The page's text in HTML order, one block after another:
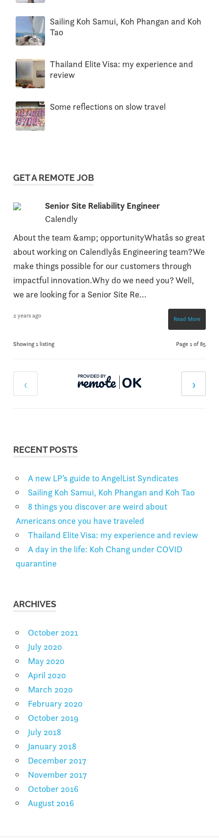
Sailing Koh Samui, Koh Phangan and Koh
Tao
Thailand Elite Visa: my experience and
review
Some reflections on slow travel
GET A REMOTE JOB
Senior Site Reliability Engineer
Calendly
About the team &amp; opportunityWhatâs so great
about working on Calendlyâs Engineering team?We
make things possible for our customers through
impactful innovation.Why do we need you? Well,
we are looking for a Senior Site Re...
2 years ago Read More
Showing 1 listing Page 1 of 85
‹ ›
RECENT POSTS
A new LP’s guide to AngelList Syndicates
Sailing Koh Samui, Koh Phangan and Koh Tao
8 things you discover are weird about
Americans once you have traveled
Thailand Elite Visa: my experience and review
A day in the life: Koh Chang under COVID
quarantine
ARCHIVES
October 2021
July 2020
May 2020
April 2020
March 2020
February 2020
October 2019
July 2018
January 2018
December 2017
November 2017
October 2016
August 2016